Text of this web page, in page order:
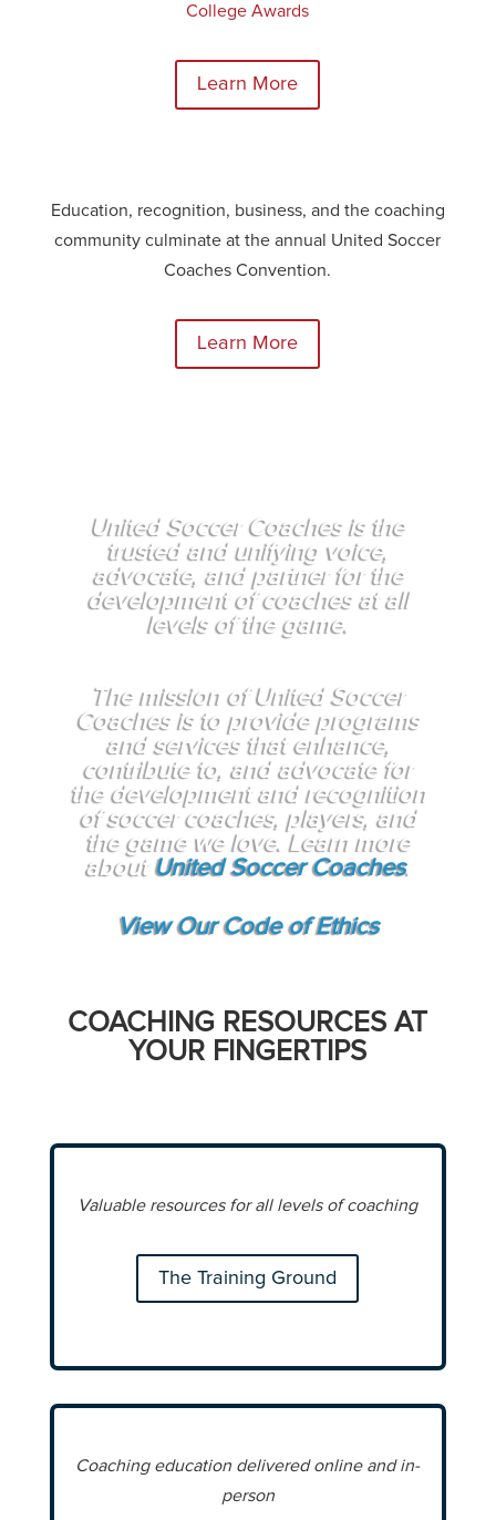
College Awards
Learn More
Education, recognition, business, and the coaching
community culminate at the annual United Soccer
Coaches Convention.
Learn More
United Soccer Coaches is the
trusted and unifying voice,
advocate, and partner for the
development of coaches at all
levels of the game.
The mission of United Soccer
Coaches is to provide programs
and services that enhance,
contribute to, and advocate for
the development and recognition
of soccer coaches, players, and
the game we love. Learn more
about United Soccer Coaches.
View Our Code of Ethics
COACHING RESOURCES AT
YOUR FINGERTIPS
Valuable resources for all levels of coaching
The Training Ground
Coaching education delivered online and in-
person